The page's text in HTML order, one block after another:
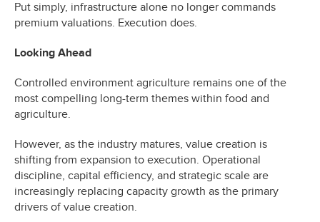
Put simply, infrastructure alone no longer commands
premium valuations. Execution does.
Looking Ahead
Controlled environment agriculture remains one of the
most compelling long-term themes within food and
agriculture.
However, as the industry matures, value creation is
shifting from expansion to execution. Operational
discipline, capital efficiency, and strategic scale are
increasingly replacing capacity growth as the primary
drivers of value creation.